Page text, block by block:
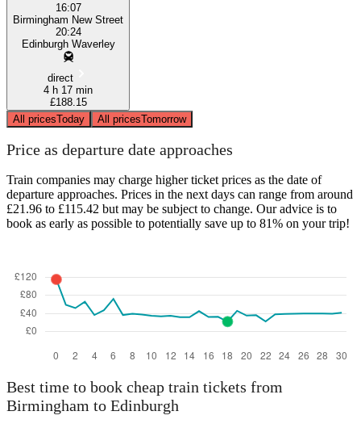
16:07
Birmingham New Street
20:24
Edinburgh Waverley
direct
4 h 17 min
£188.15
All pricesToday All pricesTomorrow
Price as departure date approaches
Train companies may charge higher ticket prices as the date of
departure approaches. Prices in the next days can range from around
£21.96 to £115.42 but may be subject to change. Our advice is to
book as early as possible to potentially save up to 81% on your trip!
Best time to book cheap train tickets from
Birmingham to Edinburgh